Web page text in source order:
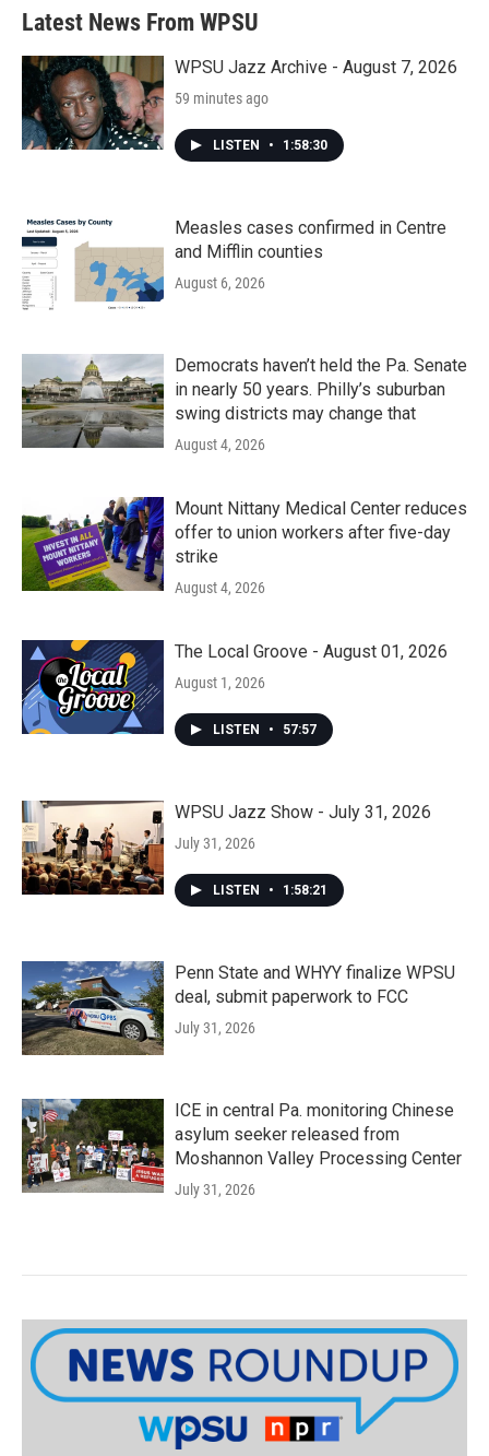
b
o
k
e
e
d
n
Latest News From WPSU
WPSU Jazz Archive - August 7, 2026
59 minutes ago
LISTEN • 1:58:30
Measles cases confirmed in Centre
and Mifflin counties
August 6, 2026
Democrats haven’t held the Pa. Senate
in nearly 50 years. Philly’s suburban
swing districts may change that
August 4, 2026
Mount Nittany Medical Center reduces
offer to union workers after five-day
strike
August 4, 2026
The Local Groove - August 01, 2026
August 1, 2026
LISTEN • 57:57
WPSU Jazz Show - July 31, 2026
July 31, 2026
LISTEN • 1:58:21
Penn State and WHYY finalize WPSU
deal, submit paperwork to FCC
July 31, 2026
ICE in central Pa. monitoring Chinese
asylum seeker released from
Moshannon Valley Processing Center
July 31, 2026